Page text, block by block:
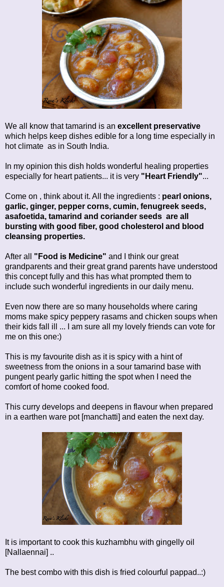
We all know that tamarind is an excellent preservative
which helps keep dishes edible for a long time especially in
hot climate as in South India.
In my opinion this dish holds wonderful healing properties
especially for heart patients... it is very "Heart Friendly"...
Come on , think about it. All the ingredients : pearl onions,
garlic, ginger, pepper corns, cumin, fenugreek seeds,
asafoetida, tamarind and coriander seeds are all
bursting with good fiber, good cholesterol and blood
cleansing properties.
After all "Food is Medicine" and I think our great
grandparents and their great grand parents have understood
this concept fully and this has what prompted them to
include such wonderful ingredients in our daily menu.
Even now there are so many households where caring
moms make spicy peppery rasams and chicken soups when
their kids fall ill ... I am sure all my lovely friends can vote for
me on this one:)
This is my favourite dish as it is spicy with a hint of
sweetness from the onions in a sour tamarind base with
pungent pearly garlic hitting the spot when I need the
comfort of home cooked food.
This curry develops and deepens in flavour when prepared
in a earthen ware pot [manchatti] and eaten the next day.
It is important to cook this kuzhambhu with gingelly oil
[Nallaennai] ..
The best combo with this dish is fried colourful pappad..:)